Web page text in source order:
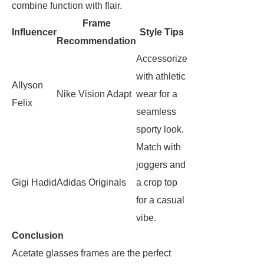
combine function with flair.
Influencer
Frame
Recommendation
Style Tips
Allyson
Felix
Nike Vision Adapt
Accessorize
with athletic
wear for a
seamless
sporty look.
Gigi HadidAdidas Originals
Match with
joggers and
a crop top
for a casual
vibe.
Conclusion
Acetate glasses frames are the perfect